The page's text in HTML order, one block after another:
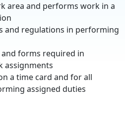
area and performs work in a
and regulations in performing
forms required in
assignments
a time card and for all
assigned duties